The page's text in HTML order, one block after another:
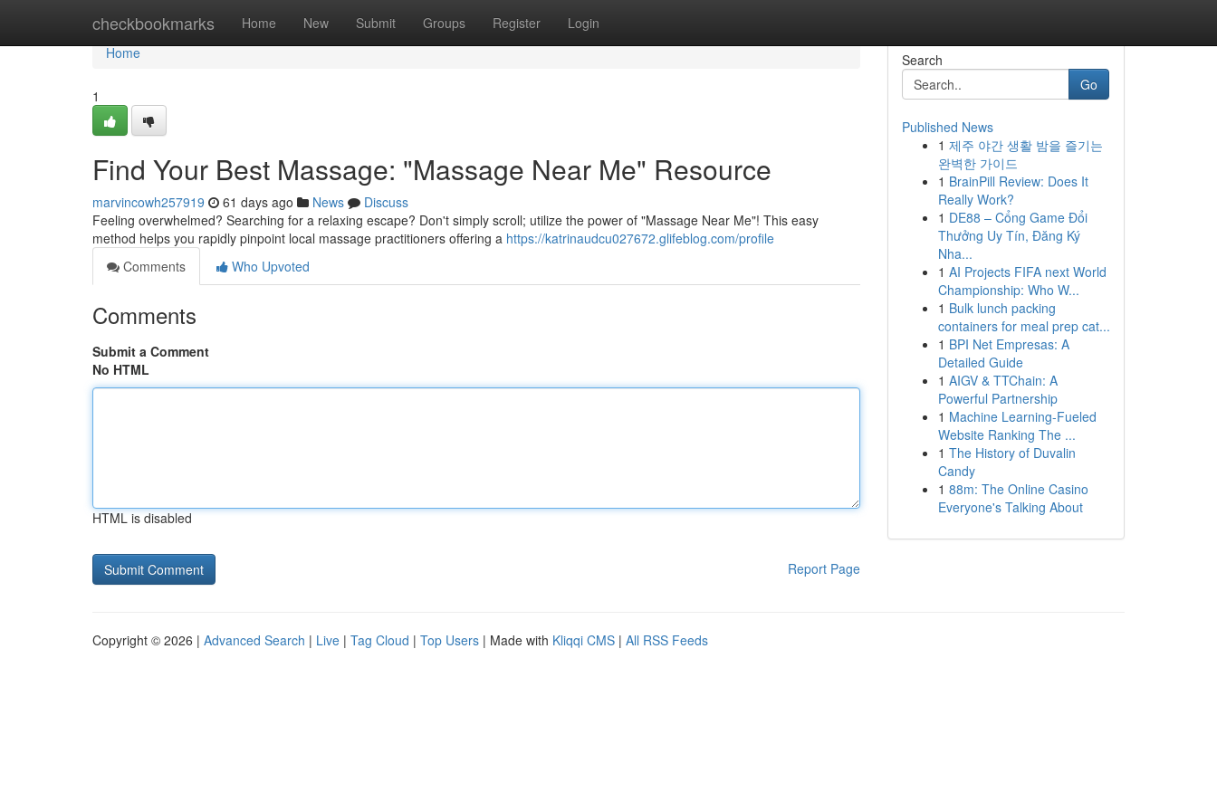
checkbookmarks Home New Submit Groups Register Login
Home
Home
1
Find Your Best Massage: "Massage Near Me" Resource
marvincowh257919 61 days ago News
Discuss
Feeling overwhelmed? Searching for a relaxing escape? Don't simply scroll; utilize the power of "Massage Near Me"! This easy
method helps you rapidly pinpoint local massage practitioners offering a https://katrinaudcu027672.glifeblog.com/profile
Comments
Who Upvoted
Comments
Submit a Comment
No HTML
HTML is disabled
Report Page
Search
Go
Published News
1 제주 야간 생활 밤을 즐기는
완벽한 가이드
1 BrainPill Review: Does It
Really Work?
1 DE88 – Cổng Game Đổi
Thưởng Uy Tín, Đăng Ký
Nha...
1 AI Projects FIFA next World
Championship: Who W...
1 Bulk lunch packing
containers for meal prep cat...
1 BPI Net Empresas: A
Detailed Guide
1 AIGV & TTChain: A
Powerful Partnership
1 Machine Learning-Fueled
Website Ranking The ...
1 The History of Duvalin
Candy
1 88m: The Online Casino
Everyone's Talking About
Copyright © 2026 | Advanced Search | Live | Tag Cloud | Top Users | Made with Kliqqi CMS | All RSS Feeds